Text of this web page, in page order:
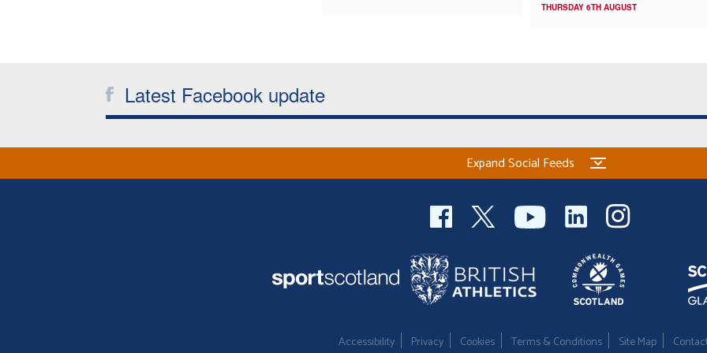
THURSDAY 6TH AUGUST
Latest Facebook update
Expand Social Feeds
Accessibility Privacy Cookies Terms & Conditions Site Map